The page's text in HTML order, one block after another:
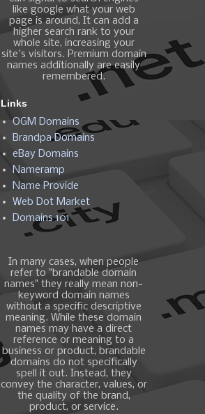
like google what your web
page is around, It can add a
higher search rank to your
whole site, increasing your
site's visitors. Premium domain
names additionally are easily
remembered.
Links
OGM Domains
Brandpa Domains
eBay Domains
Nameramp
Name Provide
Web Dot Market
Domains 101
In many cases, when people
refer to "brandable domain
names" they really mean non-
keyword domain names
without a specific descriptive
meaning. While these domain
names may have a direct
reference or meaning to a
business or product, brandable
domains do not specifically
spell it out. Instead, they
convey the character, values, or
the quality of the brand,
product, or service.